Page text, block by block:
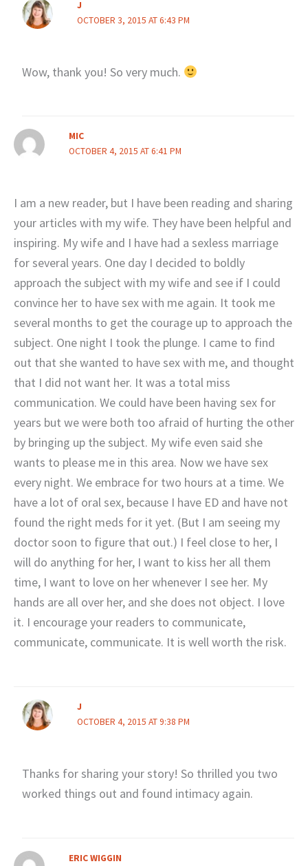
J
OCTOBER 3, 2015 AT 6:43 PM
Wow, thank you! So very much.
MIC
OCTOBER 4, 2015 AT 6:41 PM
I am a new reader, but I have been reading and sharing
your articles with my wife. They have been helpful and
inspiring. My wife and I have had a sexless marriage
for several years. One day I decided to boldly
approach the subject with my wife and see if I could
convince her to have sex with me again. It took me
several months to get the courage up to approach the
subject. One night I took the plunge. I came to find
out that she wanted to have sex with me, and thought
that I did not want her. It was a total miss
communication. We could have been having sex for
years but we were both too afraid of hurting the other
by bringing up the subject. My wife even said she
wants to please me in this area. Now we have sex
every night. We embrace for two hours at a time. We
have a lot of oral sex, because I have ED and have not
found the right meds for it yet. (But I am seeing my
doctor soon to figure that out.) I feel close to her, I
will do anything for her, I want to kiss her all them
time, I want to love on her whenever I see her. My
hands are all over her, and she does not object. I love
it. I encourage your readers to communicate,
communicate, communicate. It is well worth the risk.
J
OCTOBER 4, 2015 AT 9:38 PM
Thanks for sharing your story! So thrilled you two
worked things out and found intimacy again.
ERIC WIGGIN